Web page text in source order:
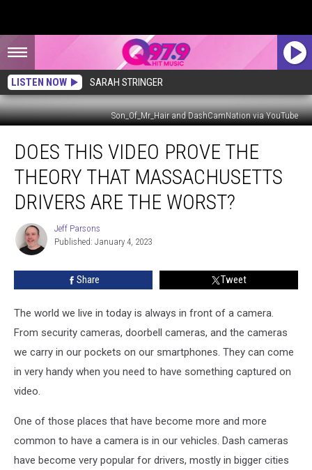
LISTEN NOW SARAH STRINGER
Son_Of_Mr_Hair and DashCamNation via YouTube
This
Video
Theory
Massachusetts
Drivers
Are
DOES THIS VIDEO PROVE THE
THEORY THAT MASSACHUSETTS
DRIVERS ARE THE WORST?
Jeff
Parsons
Jeff Parsons
Published: January 4, 2023
Share Tweet
The world we live in today is always in front of a camera.
From security cameras, doorbell cameras, and the cameras
we carry in our pockets on our smartphones. They can come
in very handy when you need to have something captured on
video.
One of those places that have become more and more
common to have a camera is in our vehicles. Dash cameras
have become very popular for drivers, mostly in bigger cities